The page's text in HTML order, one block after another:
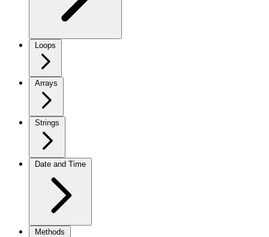
Loops
Arrays
Strings
Date and Time
Methods